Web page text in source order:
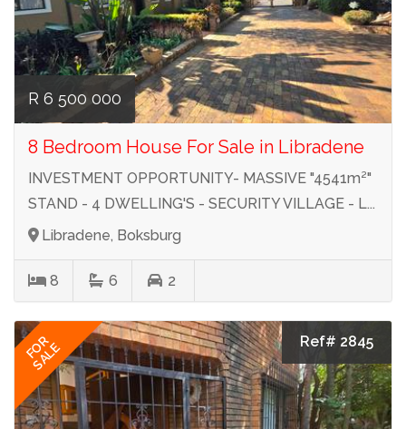
R 6 500 000
8 Bedroom House For Sale in Libradene
INVESTMENT OPPORTUNITY- MASSIVE "4541m²"
STAND - 4 DWELLING'S - SECURITY VILLAGE - L...
Libradene, Boksburg
8 6 2
FOR
SALE Ref# 2845